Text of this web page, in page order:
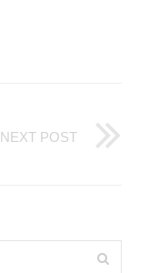
NEXT POST